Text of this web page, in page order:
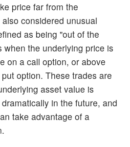
price far from the
considered unusual
as being "out of the
when the underlying price is
on a call option, or above
option. These trades are
asset value is
in the future, and
take advantage of a